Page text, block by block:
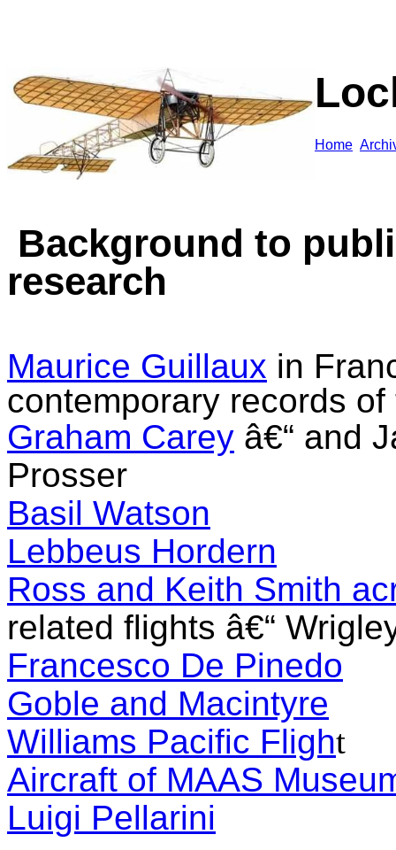
Home A
Background to
research
Maurice Guillaux in
contemporary records
Graham Carey â€“ and
Prosser
Basil Watson
Lebbeus Hordern
Ross and Keith Smith
related flights â€“
Francesco De Pinedo
Goble and Macintyre
Williams Pacific Flight
Aircraft of MAAS
Luigi Pellarini